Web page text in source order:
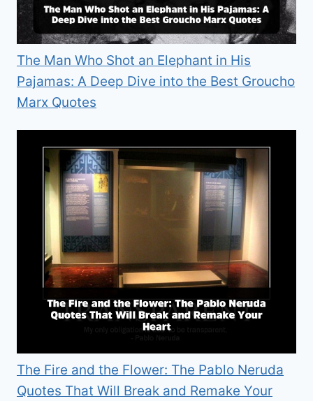
The Man Who Shot an Elephant in His
Pajamas: A Deep Dive into the Best Groucho
Marx Quotes
The Fire and the Flower: The Pablo Neruda
Quotes That Will Break and Remake Your